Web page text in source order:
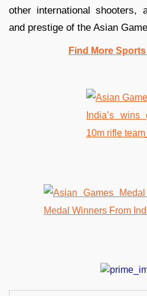
other international shooters,
and prestige of the Asian
Find More